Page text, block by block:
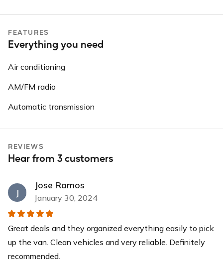
FEATURES
Everything you need
Air conditioning
AM/FM radio
Automatic transmission
REVIEWS
Hear from 3 customers
J
Jose Ramos
January 30, 2024
Great deals and they organized everything easily to pick
up the van. Clean vehicles and very reliable. Definitely
recommended.